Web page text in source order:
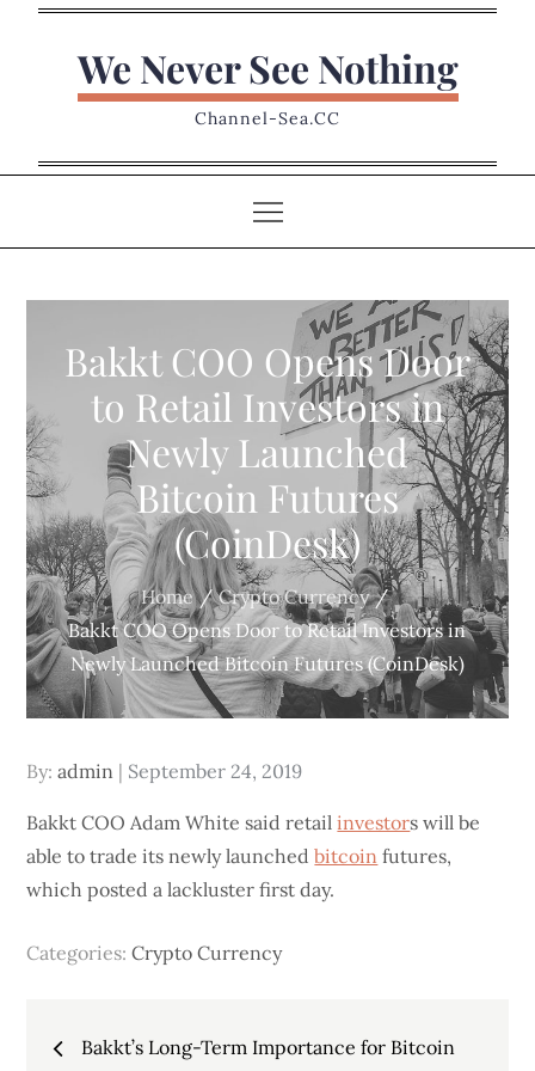
We Never See Nothing
Channel-Sea.CC
Bakkt COO Opens Door
to Retail Investors in
Newly Launched
Bitcoin Futures
(CoinDesk)
Home
Crypto Currency
Bakkt COO Opens Door to Retail Investors in
Newly Launched Bitcoin Futures (CoinDesk)
By:admin
Posted
September 24, 2019
Bakkt COO Adam White said retailinvestors will be
able to trade its newly launchedbitcoin futures,
which posted a lackluster first day.
Categories:Crypto Currency
Post
Bakkt’s Long-Term Importance for Bitcoin